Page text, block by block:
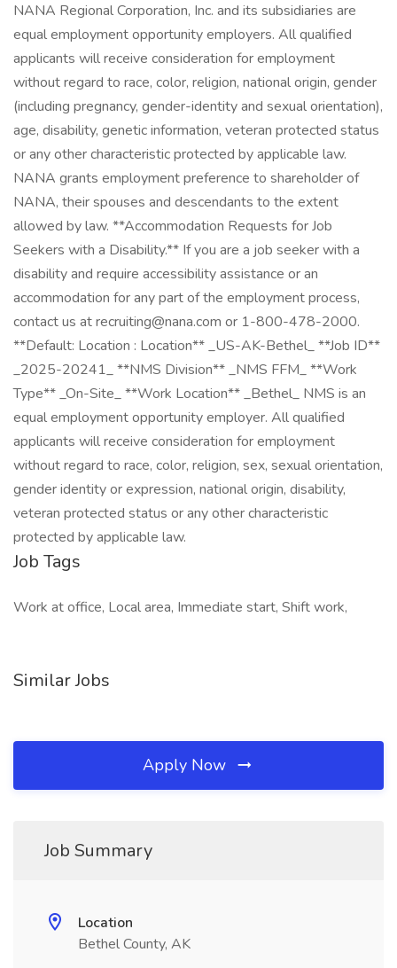
NANA Regional Corporation, Inc. and its subsidiaries are
equal employment opportunity employers. All qualified
applicants will receive consideration for employment
without regard to race, color, religion, national origin, gender
(including pregnancy, gender-identity and sexual orientation),
age, disability, genetic information, veteran protected status
or any other characteristic protected by applicable law.
NANA grants employment preference to shareholder of
NANA, their spouses and descendants to the extent
allowed by law. **Accommodation Requests for Job
Seekers with a Disability.** If you are a job seeker with a
disability and require accessibility assistance or an
accommodation for any part of the employment process,
contact us at recruiting@nana.com or 1-800-478-2000.
**Default: Location : Location** _US-AK-Bethel_ **Job ID**
_2025-20241_ **NMS Division** _NMS FFM_ **Work
Type** _On-Site_ **Work Location** _Bethel_ NMS is an
equal employment opportunity employer. All qualified
applicants will receive consideration for employment
without regard to race, color, religion, sex, sexual orientation,
gender identity or expression, national origin, disability,
veteran protected status or any other characteristic
protected by applicable law.
Job Tags
Work at office, Local area, Immediate start, Shift work,
Similar Jobs
Apply Now
Job Summary
Location
Bethel County, AK